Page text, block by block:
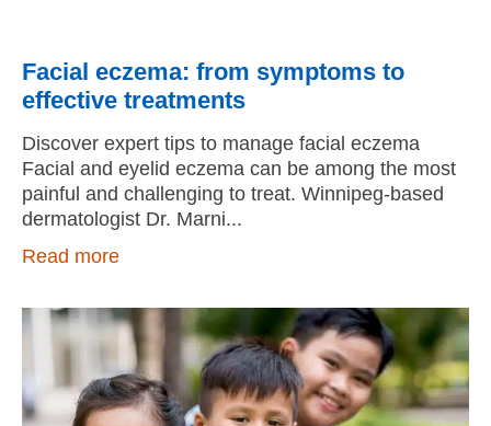
Facial eczema: from symptoms to
effective treatments
Discover expert tips to manage facial eczema
Facial and eyelid eczema can be among the most
painful and challenging to treat. Winnipeg-based
dermatologist Dr. Marni
Read more